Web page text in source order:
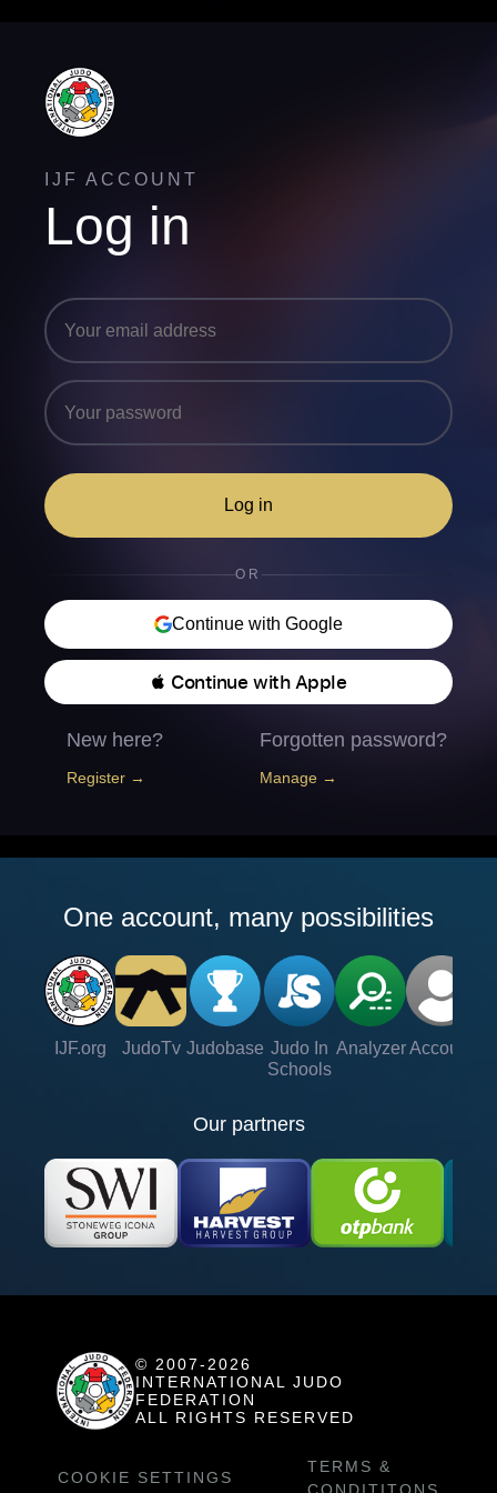
IJF ACCOUNT
Log in
Log in
OR
Continue with Google
 Continue with Apple
New here?
Register →
Forgotten password?
Manage →
One account, many possibilities
IJF.org JudoTv Judobase Judo In
Schools
Analyzer Account
Our partners
© 2007-2026
INTERNATIONAL JUDO
FEDERATION
ALL RIGHTS RESERVED
COOKIE SETTINGS
TERMS &